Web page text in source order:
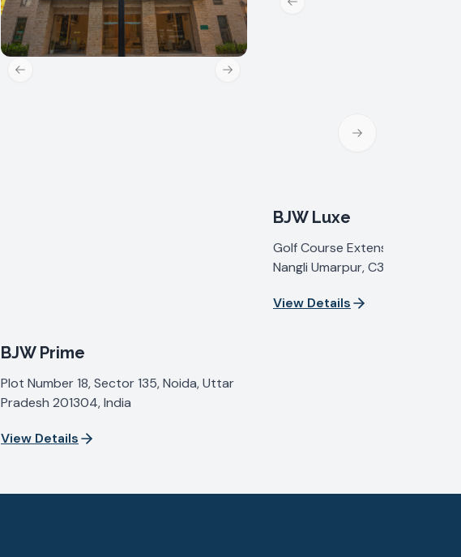
Previous slide Next slide
BJW Prime
Plot Number 18, Sector 135, Noida, Uttar
Pradesh 201304, India
View Details
Previous slide
BJW Luxe
Golf Course Extension Road,
Nangli Umarpur, C35G+2C,
View Details
Next slide